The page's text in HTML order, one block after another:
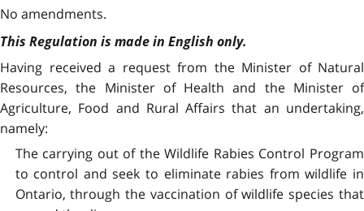
No amendments.
This Regulation is made in English only.
Having received a request from the Minister of Natural
Resources, the Minister of Health and the Minister of
Agriculture, Food and Rural Affairs that an undertaking,
namely:
The carrying out of the Wildlife Rabies Control Program
to control and seek to eliminate rabies from wildlife in
Ontario, through the vaccination of wildlife species that